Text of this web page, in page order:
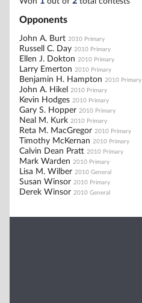
Opponents
John A. Burt 2010 Primary
Russell C. Day 2010 Primary
Ellen J. Dokton 2010 Primary
Larry Emerton 2010 Primary
Benjamin H. Hampton 2010 Primary
John A. Hikel 2010 Primary
Kevin Hodges 2010 Primary
Gary S. Hopper 2010 Primary
Neal M. Kurk 2010 Primary
Reta M. MacGregor 2010 Primary
Timothy McKernan 2010 Primary
Calvin Dean Pratt 2010 Primary
Mark Warden 2010 Primary
Lisa M. Wilber 2010 General
Susan Winsor 2010 Primary
Derek Winsor 2010 General